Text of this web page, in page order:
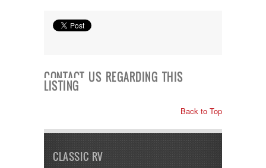
CONTACT US REGARDING THIS
LISTING
Back to Top
CLASSIC RV